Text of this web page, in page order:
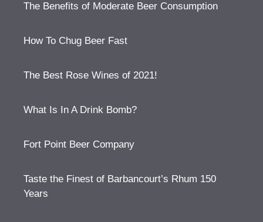
The Benefits of Moderate Beer Consumption
How To Chug Beer Fast
The Best Rose Wines of 2021!
What Is In A Drink Bomb?
Fort Point Beer Company
Taste the Finest of Barbancourt’s Rhum 150
Years